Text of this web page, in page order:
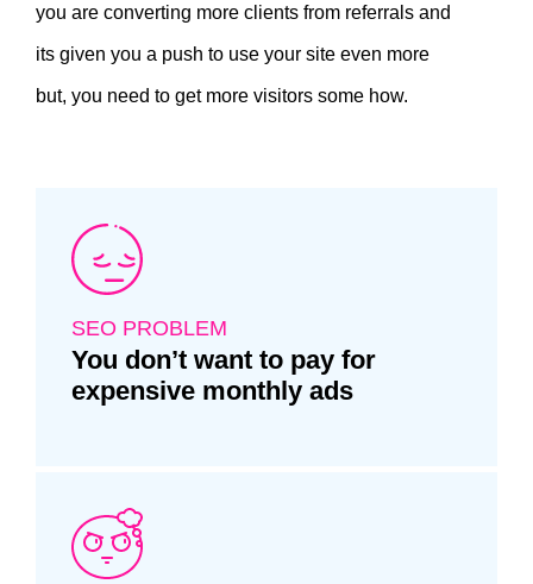
you are converting more clients from referrals and
its given you a push to use your site even more
but, you need to get more visitors some how.
SEO PROBLEM
You don’t want to pay for
expensive monthly ads